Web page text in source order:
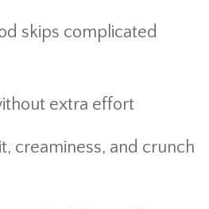
skips complicated
extra effort
creaminess, and crunch